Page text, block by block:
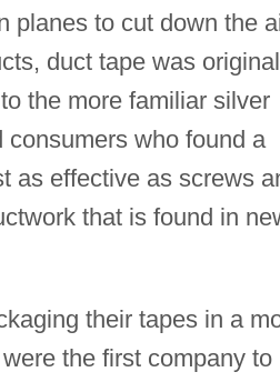
planes to cut down the
duct tape was
the more familiar silver
who found a
as effective as screws
that is found in
their tapes in a
the first company to